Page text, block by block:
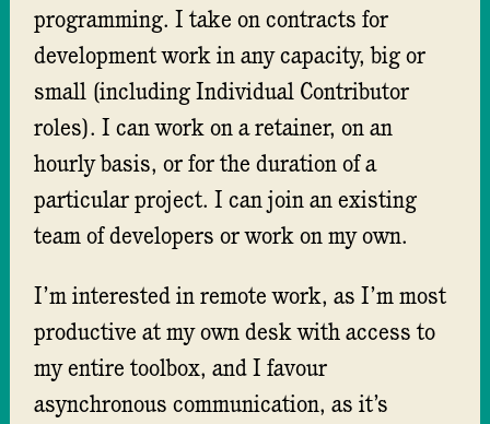
programming. I take on contracts for
development work in any capacity, big or
small (including Individual Contributor
roles). I can work on a retainer, on an
hourly basis, or for the duration of a
particular project. I can join an existing
team of developers or work on my own.
I’m interested in remote work, as I’m most
productive at my own desk with access to
my entire toolbox, and I favour
asynchronous communication, as it’s